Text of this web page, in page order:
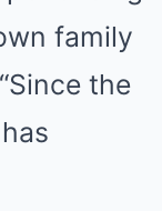
family
the